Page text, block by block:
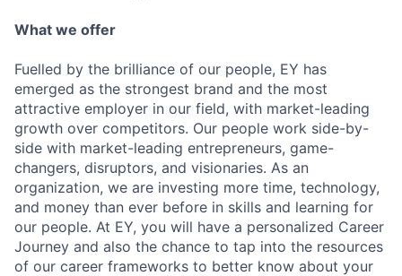
What we offer
Fuelled by the brilliance of our people, EY has
emerged as the strongest brand and the most
attractive employer in our field, with market-leading
growth over competitors. Our people work side-by-
side with market-leading entrepreneurs, game-
changers, disruptors, and visionaries. As an
organization, we are investing more time, technology,
and money than ever before in skills and learning for
our people. At EY, you will have a personalized Career
Journey and also the chance to tap into the resources
of our career frameworks to better know about your